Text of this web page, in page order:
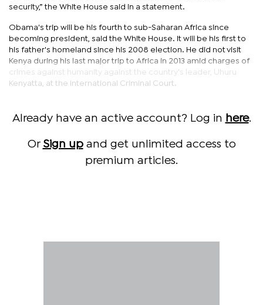
security,” the White House said in a statement.
Obama's trip will be his fourth to sub-Saharan Africa since
becoming president, said the White House. It will be his first to
his father's homeland since his 2008 election. He did not visit
Kenya during his last major trip to Africa in 2013 amid charges of
crimes against humanity against the country's leader, Uhuru
Kenyatta, at the International Criminal Court.
Already have an active account? Log in here.
Or Sign upand get unlimited access to
premium articles.